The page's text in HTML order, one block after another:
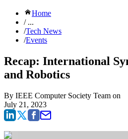
Home
/ ...
/Tech News
/Events
Recap: International
and Robotics
By IEEE Computer Society Team on
July 21, 2023